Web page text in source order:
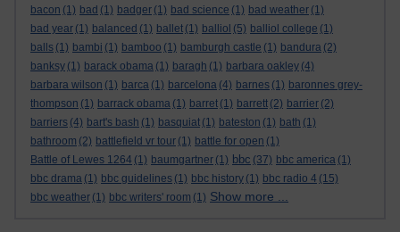
bacon (1) bad (1) badger (1) bad science (1) bad weather (1)
bad year (1) balanced (1) ballet (1) balliol (5) balliol college (1)
balls (1) bambi (1) bamboo (1) bamburgh castle (1) bandura (2)
banksy (1) barack obama (1) baragh (1) barbara oakley (4)
barbara wilson (1) barca (1) barcelona (4) barnes (1) baronnes grey-
thompson (1) barrack obama (1) barret (1) barrett (2) barrier (2)
barriers (4) bart's bash (1) basquiat (1) bateston (1) bath (1)
bathroom (2) battlefield vr tour (1) battle for open (1)
Battle of Lewes 1264 (1) baumgartner (1) bbc (37) bbc america (1)
bbc drama (1) bbc guidelines (1) bbc history (1) bbc radio 4 (15)
bbc weather (1) bbc writers' room (1) Show more ...